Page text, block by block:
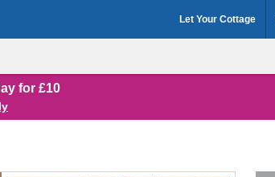
Let Your Cottage
for £10